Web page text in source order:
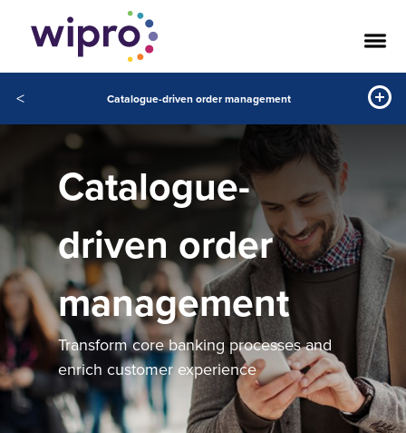
< Catalogue-driven order management
Catalogue-
driven order
management
Transform core banking processes and
enrich customer experience